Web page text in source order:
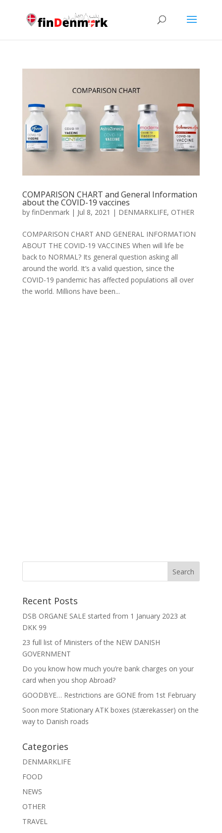
COMPARISON CHART and General Information
about the COVID-19 vaccines
by finDenmark| Jul 8, 2021 | DENMARKLIFE, OTHER
COMPARISON CHART AND GENERAL INFORMATION
ABOUT THE COVID-19 VACCINES When will life be
back to NORMAL? Its general question asking all
around the world. It’s a valid question, since the
COVID-19 pandemic has affected populations all over
the world. Millions have been...
Recent Posts
DSB ORGANE SALE started from 1 January 2023 at
DKK 99
23 full list of Ministers of the NEW DANISH
GOVERNMENT
Do you know how much you’re bank charges on your
card when you shop Abroad?
GOODBYE… Restrictions are GONE from 1st February
Soon more Stationary ATK boxes (stærekasser) on the
way to Danish roads
Categories
DENMARKLIFE
FOOD
NEWS
OTHER
TRAVEL